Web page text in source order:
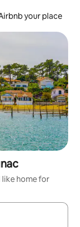
your place
home for
the up and down